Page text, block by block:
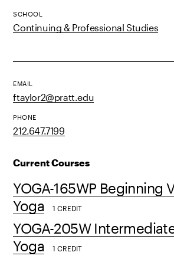
SCHOOL
Continuing & Professional Studies
EMAIL
ftaylor2@pratt.edu
PHONE
212.647.7199
Current Courses
YOGA-165WP Beginning
Yoga
1 CREDIT
YOGA-205W
Yoga
1 CREDIT